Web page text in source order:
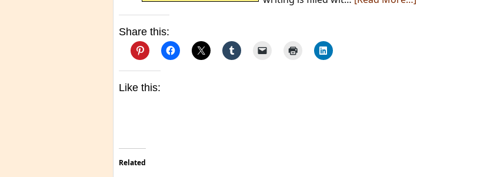
Share this:
Like this:
Related